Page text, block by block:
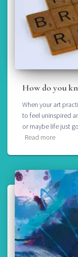
How do you
When your art
to feel uninspired
or maybe life just
Read more